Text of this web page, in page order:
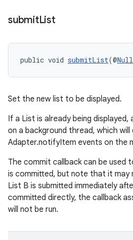
submitList
public void submitList(@
Set the new list to be displayed.
If a List is already being displayed,
on a background thread, which will
Adapter.notifyItem events on the
The commit callback can be used
is committed, but note that it may
List B is submitted immediately
committed directly, the callback
will not be run.